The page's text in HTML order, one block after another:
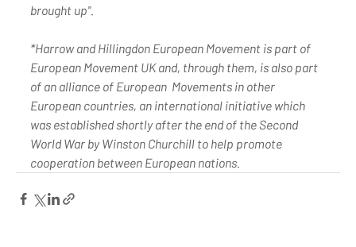
brought up".
*Harrow and Hillingdon European Movement is part of
European Movement UK and, through them, is also part
of an alliance of European  Movements in other
European countries, an international initiative which
was established shortly after the end of the Second
World War by Winston Churchill to help promote
cooperation between European nations.